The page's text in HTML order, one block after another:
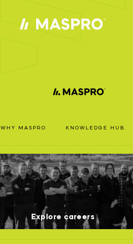
including stock availability,
log in or register for an account.
WHY MASPRO KNOWLEDGE HUB
Explore careers